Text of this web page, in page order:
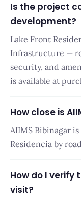
Is the project
development?
Lake Front
Infrastructure —
security, and
is available at
How close is
AIIMS Bibinagar
Residencia by
How do I verify
visit?